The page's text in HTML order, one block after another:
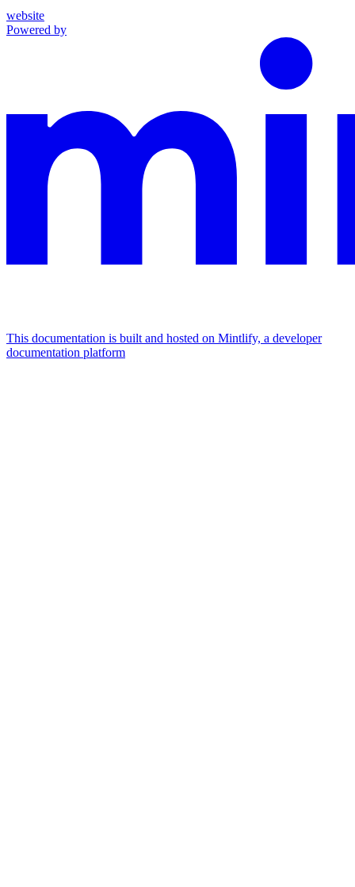
website
Powered by
This documentation is built and hosted on Mintlify, a developer
documentation platform